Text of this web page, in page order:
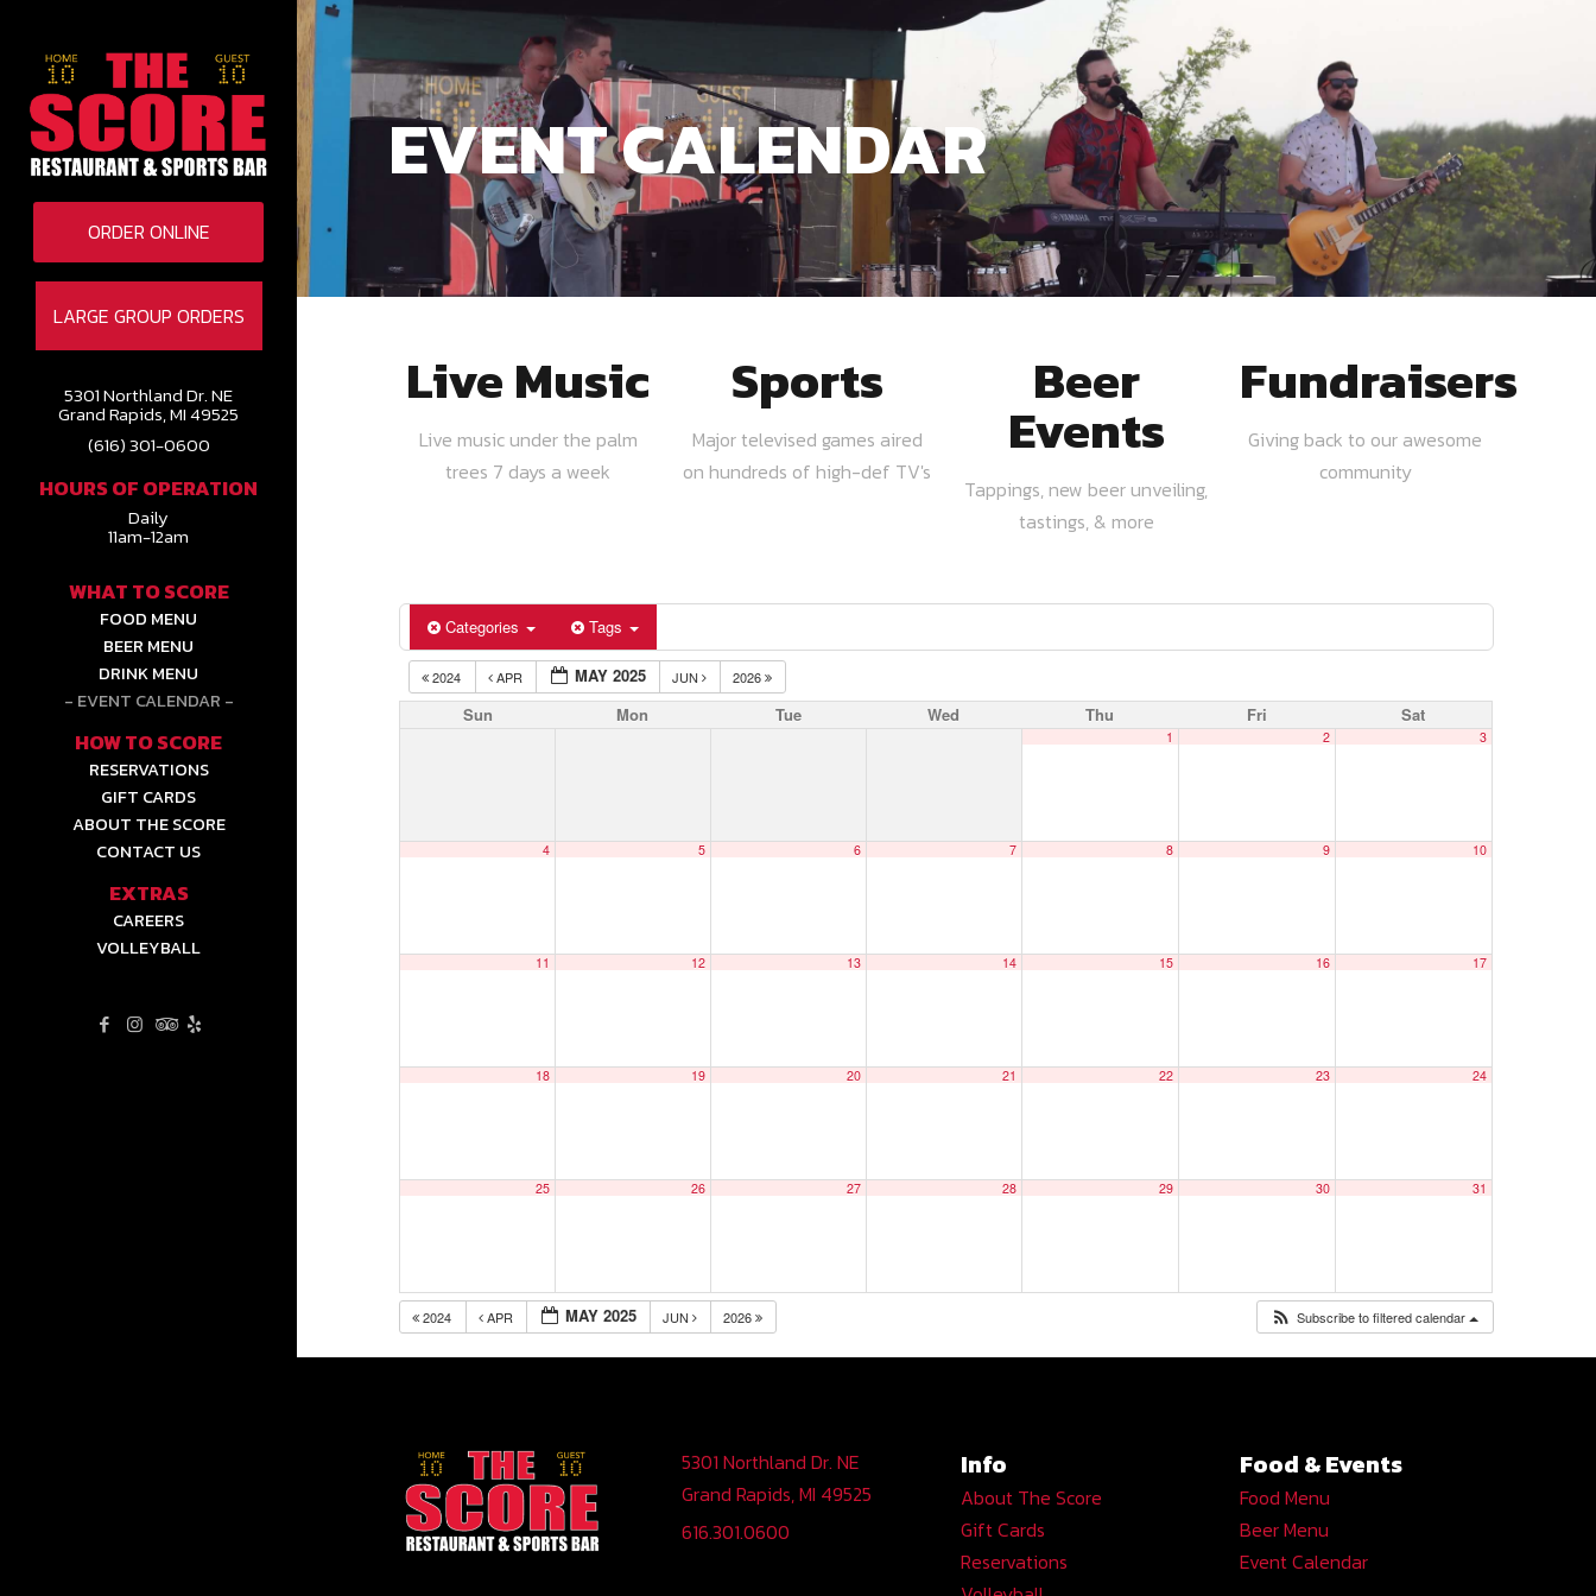
LARGE GROUP ORDERS
5301 Northland Dr. NE
Grand Rapids, MI 49525
(616) 301-0600
HOURS OF OPERATION
Daily
11am-12am
WHAT TO SCORE
FOOD MENU
BEER MENU
DRINK MENU
EVENT CALENDAR
HOW TO SCORE
RESERVATIONS
GIFT CARDS
ABOUT THE SCORE
CONTACT US
EXTRAS
CAREERS
VOLLEYBALL
ORDER ONLINE
EVENT CALENDAR
Live Music
Live music under the palm
trees 7 days a week
Sports
Major televised games aired
on hundreds of high-def TV's
Beer
Events
Tappings, new beer unveiling,
tastings, & more
Fundraisers
Giving back to our awesome
community
Categories Tags
2024 APR MAY 2025 JUN 2026
Sun Mon Tue Wed Thu Fri Sat
1 2 3
4 5 6 7 8 9 10
11 12 13 14 15 16 17
18 19 20 21 22 23 24
25 26 27 28 29 30 31
2024 APR MAY 2025 JUN 2026 Subscribe to filtered calendar
5301 Northland Dr. NE
Grand Rapids, MI 49525
616.301.0600
Info
About The Score
Gift Cards
Reservations
Food & Events
Food Menu
Beer Menu
Event Calendar